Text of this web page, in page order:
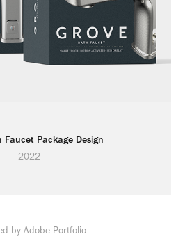
Faucet Package Design
2022
by Adobe Portfolio